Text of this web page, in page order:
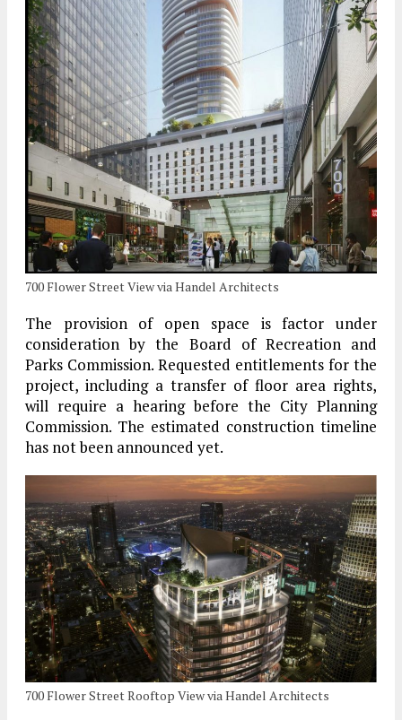
700 Flower Street View via Handel Architects
The provision of open space is factor under
consideration by the Board of Recreation and
Parks Commission. Requested entitlements for the
project, including a transfer of floor area rights,
will require a hearing before the City Planning
Commission. The estimated construction timeline
has not been announced yet.
700 Flower Street Rooftop View via Handel Architects